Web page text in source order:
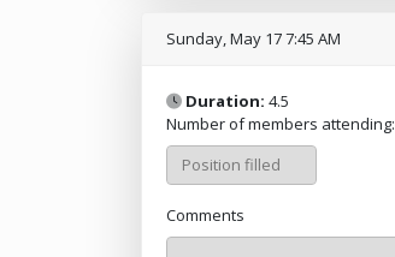
Sunday, May 17 7:45 AM
Duration: 4.5
Number of members attending:
Comments